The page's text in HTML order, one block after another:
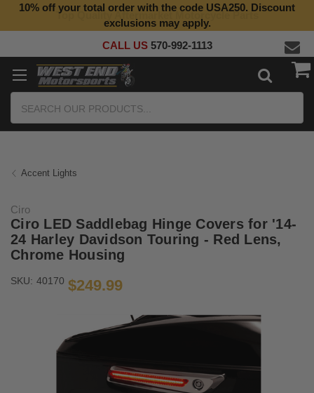
Top Quality Aftermarket Motorcycle Parts
10% off your total order with the code USA250. Discount
exclusions may apply.
CALL US 570-992-1113
Accent Lights
Ciro
Ciro LED Saddlebag Hinge Covers for '14-
24 Harley Davidson Touring - Red Lens,
Chrome Housing
SKU: 40170 $249.99